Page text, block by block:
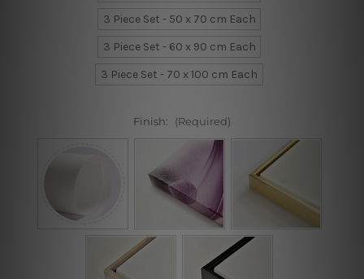
3 Piece Set - 50 x 70 cm Each
3 Piece Set - 60 x 90 cm Each
3 Piece Set - 70 x 100 cm Each
Finish: (Required)